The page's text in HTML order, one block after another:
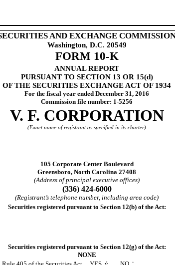
AND EXCHANGE
Washington, D.C. 20549
FORM 10-K
ANNUAL REPORT
PURSUANT TO SECTION 13 OR 15(d)
OF THE SECURITIES EXCHANGE ACT OF 1934
For the fiscal year ended December 31, 2016
Commission file number: 1-5256
V. F. CORPORATION
(Exact name of registrant as specified in its charter)
105 Corporate Center Boulevard
Greensboro, North Carolina 27408
(Address of principal executive offices)
(336) 424-6000
(Registrant’s telephone number, including area code)
Securities registered pursuant to Section 12(b) of the Act:
Securities registered pursuant to Section 12(g) of the Act:
NONE